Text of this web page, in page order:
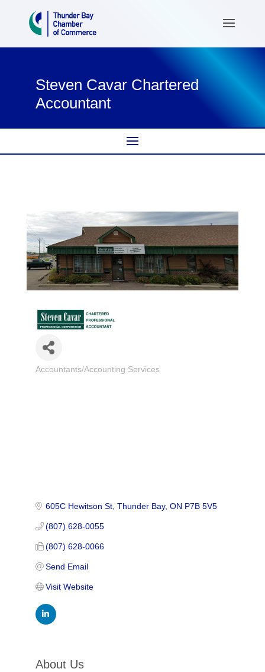
Steven Cavar Chartered
Accountant
Categories
Accountants/Accounting Services
605C Hewitson St Thunder Bay ON P7B 5V5
(807) 628-0055
(807) 628-0066
Send Email
Visit Website
About Us